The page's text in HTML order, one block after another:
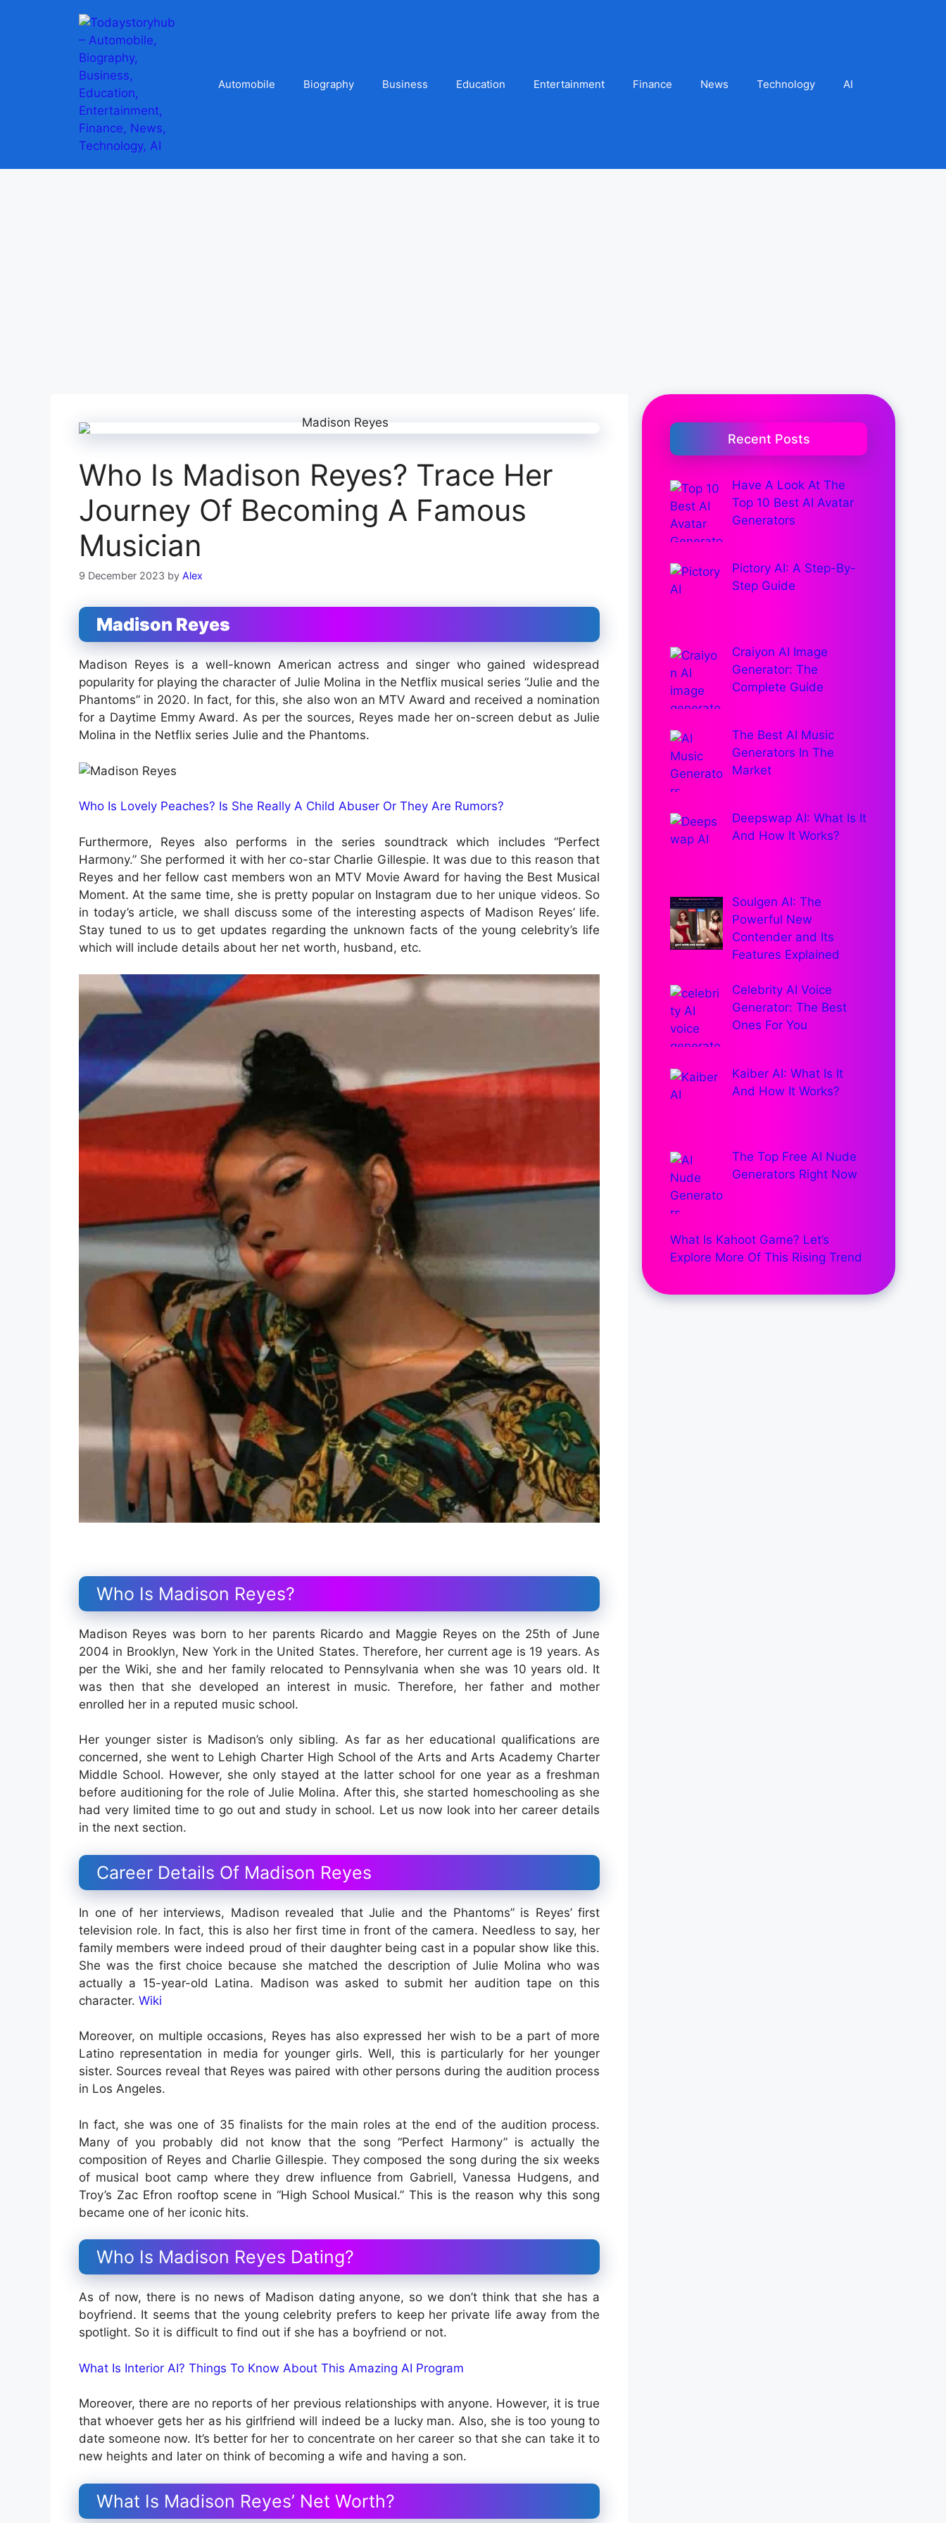
Automobile Biography Business Education Entertainment Finance News Technology AI
Who Is Madison Reyes? Trace Her
Journey Of Becoming A Famous
Musician
9 December 2023 by Alex
Madison Reyes
Madison Reyes is a well-known American actress and singer who gained widespread
popularity for playing the character of Julie Molina in the Netflix musical series “Julie and the
Phantoms” in 2020. In fact, for this, she also won an MTV Award and received a nomination
for a Daytime Emmy Award. As per the sources, Reyes made her on-screen debut as Julie
Molina in the Netflix series Julie and the Phantoms.
Who Is Lovely Peaches? Is She Really A Child Abuser Or They Are Rumors?
Furthermore, Reyes also performs in the series soundtrack which includes “Perfect
Harmony.” She performed it with her co-star Charlie Gillespie. It was due to this reason that
Reyes and her fellow cast members won an MTV Movie Award for having the Best Musical
Moment. At the same time, she is pretty popular on Instagram due to her unique videos. So
in today’s article, we shall discuss some of the interesting aspects of Madison Reyes’ life.
Stay tuned to us to get updates regarding the unknown facts of the young celebrity’s life
which will include details about her net worth, husband, etc.
Who Is Madison Reyes?
Madison Reyes was born to her parents Ricardo and Maggie Reyes on the 25th of June
2004 in Brooklyn, New York in the United States. Therefore, her current age is 19 years. As
per the Wiki, she and her family relocated to Pennsylvania when she was 10 years old. It
was then that she developed an interest in music. Therefore, her father and mother
enrolled her in a reputed music school.
Her younger sister is Madison’s only sibling. As far as her educational qualifications are
concerned, she went to Lehigh Charter High School of the Arts and Arts Academy Charter
Middle School. However, she only stayed at the latter school for one year as a freshman
before auditioning for the role of Julie Molina. After this, she started homeschooling as she
had very limited time to go out and study in school. Let us now look into her career details
in the next section.
Career Details Of Madison Reyes
In one of her interviews, Madison revealed that Julie and the Phantoms” is Reyes’ first
television role. In fact, this is also her first time in front of the camera. Needless to say, her
family members were indeed proud of their daughter being cast in a popular show like this.
She was the first choice because she matched the description of Julie Molina who was
actually a 15-year-old Latina. Madison was asked to submit her audition tape on this
character. Wiki
Moreover, on multiple occasions, Reyes has also expressed her wish to be a part of more
Latino representation in media for younger girls. Well, this is particularly for her younger
sister. Sources reveal that Reyes was paired with other persons during the audition process
in Los Angeles.
In fact, she was one of 35 finalists for the main roles at the end of the audition process.
Many of you probably did not know that the song “Perfect Harmony” is actually the
composition of Reyes and Charlie Gillespie. They composed the song during the six weeks
of musical boot camp where they drew influence from Gabriell, Vanessa Hudgens, and
Troy’s Zac Efron rooftop scene in “High School Musical.” This is the reason why this song
became one of her iconic hits.
Who Is Madison Reyes Dating?
As of now, there is no news of Madison dating anyone, so we don’t think that she has a
boyfriend. It seems that the young celebrity prefers to keep her private life away from the
spotlight. So it is difficult to find out if she has a boyfriend or not.
What Is Interior AI? Things To Know About This Amazing AI Program
Moreover, there are no reports of her previous relationships with anyone. However, it is true
that whoever gets her as his girlfriend will indeed be a lucky man. Also, she is too young to
date someone now. It’s better for her to concentrate on her career so that she can take it to
new heights and later on think of becoming a wife and having a son.
What Is Madison Reyes’ Net Worth?
Recent Posts
Have A Look At The
Top 10 Best AI Avatar
Generators
Pictory AI: A Step-By-
Step Guide
Craiyon AI Image
Generator: The
Complete Guide
The Best AI Music
Generators In The
Market
Deepswap AI: What Is It
And How It Works?
Soulgen AI: The
Powerful New
Contender and Its
Features Explained
Celebrity AI Voice
Generator: The Best
Ones For You
Kaiber AI: What Is It
And How It Works?
The Top Free AI Nude
Generators Right Now
What Is Kahoot Game? Let’s
Explore More Of This Rising Trend